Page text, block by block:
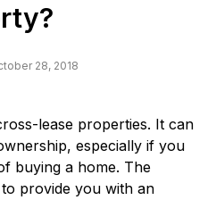
28, 2018
lease properties. It can
especially if you
buying a home. The
provide you with an